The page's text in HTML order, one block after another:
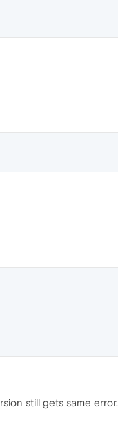
still gets same error.